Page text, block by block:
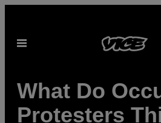
content
Open
What Do
Protesters